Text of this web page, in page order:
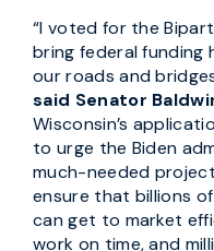
“I voted for the
bring federal funding
our roads and
said Senator
Wisconsin’s
to urge the Biden
much-needed
ensure that billions
can get to market
work on time, and